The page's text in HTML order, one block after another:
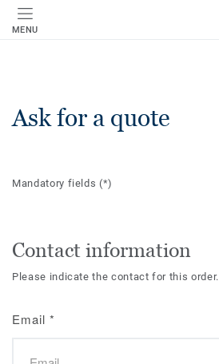
MENU
Ask for a quote
Mandatory fields(*)
Contact information
Please indicate the contact for this order.
Email *